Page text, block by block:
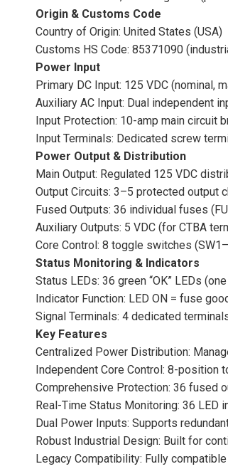
Origin & Customs Code
Country of Origin: United States (USA)
Customs HS Code: 85371090
Power Input
Primary DC Input: 125 VDC (nominal,
Auxiliary AC Input: Dual independent
Input Protection: 10-amp main circuit
Input Terminals: Dedicated screw
Power Output & Distribution
Main Output: Regulated 125 VDC
Output Circuits: 3–5 protected output
Fused Outputs: 36 individual fuses
Auxiliary Outputs: 5 VDC (for CTBA
Core Control: 8 toggle switches
Status Monitoring & Indicators
Status LEDs: 36 green “OK” LEDs
Indicator Function: LED ON = fuse
Signal Terminals: 4 dedicated
Key Features
Centralized Power Distribution:
Independent Core Control: 8-position
Comprehensive Protection: 36 fused
Real-Time Status Monitoring: 36 LED
Dual Power Inputs: Supports
Robust Industrial Design: Built for
Legacy Compatibility: Fully